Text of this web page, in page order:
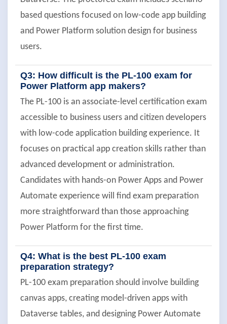
based questions focused on low-code app building
and Power Platform solution design for business
users.
Q3: How difficult is the PL-100 exam for
Power Platform app makers?
The PL-100 is an associate-level certification exam
accessible to business users and citizen developers
with low-code application building experience. It
focuses on practical app creation skills rather than
advanced development or administration.
Candidates with hands-on Power Apps and Power
Automate experience will find exam preparation
more straightforward than those approaching
Power Platform for the first time.
Q4: What is the best PL-100 exam
preparation strategy?
PL-100 exam preparation should involve building
canvas apps, creating model-driven apps with
Dataverse tables, and designing Power Automate